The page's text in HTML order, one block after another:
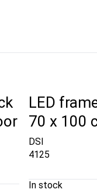
LED
70 x 100
DSI
4125
In stock